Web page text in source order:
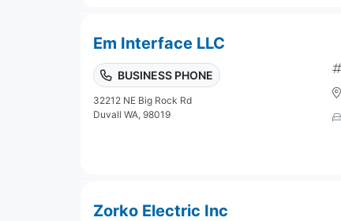
Em Interface LLC
BUSINESS PHONE
32212 NE Big Rock Rd
Duvall WA, 98019
Zorko Electric Inc